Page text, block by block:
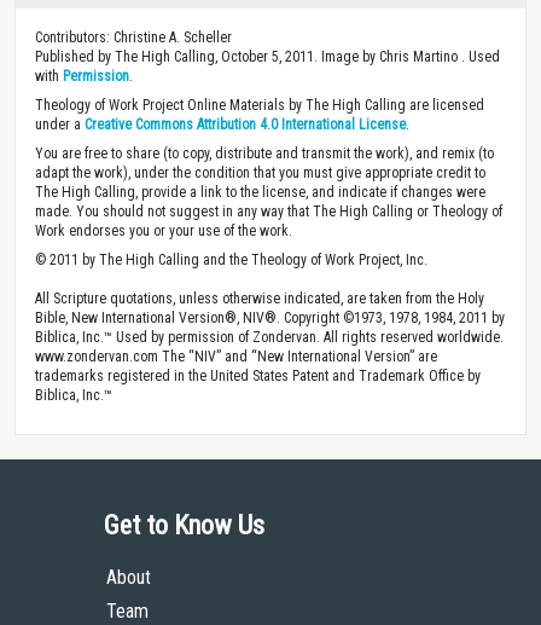
Contributors: Christine A. Scheller
Published by The High Calling, October 5, 2011. Image by Chris Martino . Used
with Permission
Theology of Work Project Online Materials by The High Calling are licensed
under a Creative Commons Attribution 4.0 International License.
You are free to share (to copy, distribute and transmit the work), and remix (to
adapt the work), under the condition that you must give appropriate credit to
The High Calling, provide a link to the license, and indicate if changes were
made. You should not suggest in any way that The High Calling or Theology of
Work endorses you or your use of the work.
© 2011 by The High Calling and the Theology of Work Project, Inc.
All Scripture quotations, unless otherwise indicated, are taken from the Holy
Bible, New International Version®, NIV®. Copyright ©1973, 1978, 1984, 2011 by
Biblica, Inc.™ Used by permission of Zondervan. All rights reserved worldwide.
www.zondervan.com The “NIV” and “New International Version” are
trademarks registered in the United States Patent and Trademark Office by
Biblica, Inc.™
Get to Know Us
About
Team